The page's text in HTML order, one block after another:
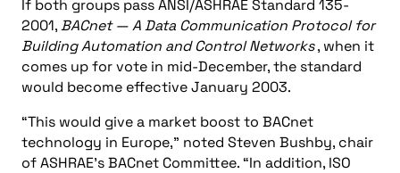
If both groups pass ANSI/ASHRAE Standard 135-
2001,BACnet — A Data Communication Protocol for
Building Automation and Control Networks, when it
comes up for vote in mid-December, the standard
would become effective January 2003.
“This would give a market boost to BACnet
technology in Europe,” noted Steven Bushby, chair
of ASHRAE’s BACnet Committee. “In addition, ISO